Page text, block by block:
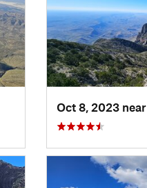
Oct 8, 2023 near